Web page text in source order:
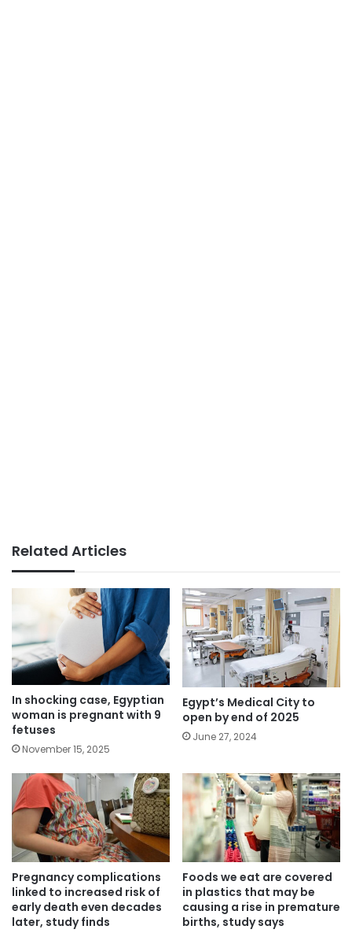
Related Articles
In shocking case, Egyptian
woman is pregnant with 9
fetuses
November 15, 2025
Egypt’s Medical City to
open by end of 2025
June 27, 2024
Pregnancy complications
linked to increased risk of
early death even decades
later, study finds
Foods we eat are covered
in plastics that may be
causing a rise in premature
births, study says